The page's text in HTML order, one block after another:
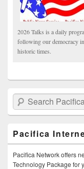
2026 Talks is a daily
following our democracy in
historic times.
Search Pacifica Network
Pacifica
Pacifica Network offers
Technology Package for